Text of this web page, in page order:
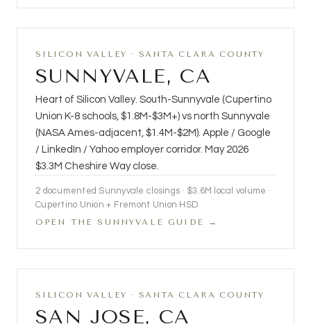
SILICON VALLEY · SANTA CLARA COUNTY
SUNNYVALE, CA
Heart of Silicon Valley. South-Sunnyvale (Cupertino
Union K-8 schools, $1.8M-$3M+) vs north Sunnyvale
(NASA Ames-adjacent, $1.4M-$2M). Apple / Google
/ LinkedIn / Yahoo employer corridor. May 2026
$3.3M Cheshire Way close.
2 documented Sunnyvale closings · $3.6M local volume ·
Cupertino Union + Fremont Union HSD
OPEN THE SUNNYVALE GUIDE →
SILICON VALLEY · SANTA CLARA COUNTY
SAN JOSE, CA